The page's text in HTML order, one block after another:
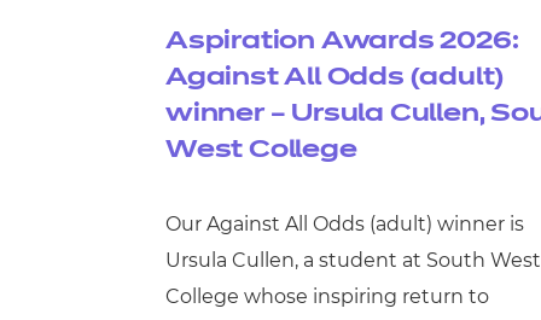
Aspiration Awards 2026:
Against All Odds (adult)
winner – Ursula Cullen,
West College
Our Against All Odds (adult) winner is
Ursula Cullen, a student at South West
College whose inspiring return to